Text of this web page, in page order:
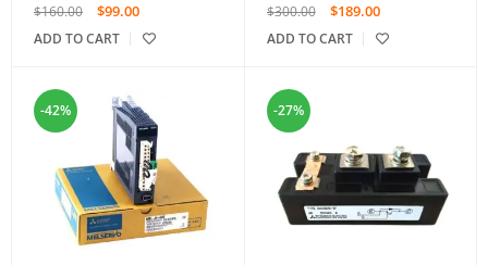
$160.00 $99.00
ADD TO CART
$300.00 $189.00
ADD TO CART
-42% -27%